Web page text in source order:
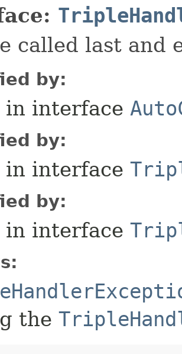
called last and
by:
in interface
by:
in interface
by:
in interface
the